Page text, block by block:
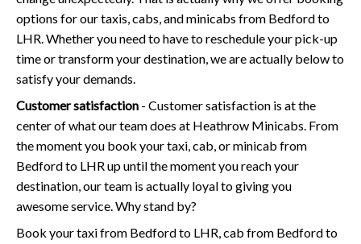
options for our taxis, cabs, and minicabs from Bedford to
LHR. Whether you need to have to reschedule your pick-up
time or transform your destination, we are actually below to
satisfy your demands.
Customer satisfaction - Customer satisfaction is at the
center of what our team does at Heathrow Minicabs. From
the moment you book your taxi, cab, or minicab from
Bedford to LHR up until the moment you reach your
destination, our team is actually loyal to giving you
awesome service. Why stand by?
Book your taxi from Bedford to LHR, cab from Bedford to